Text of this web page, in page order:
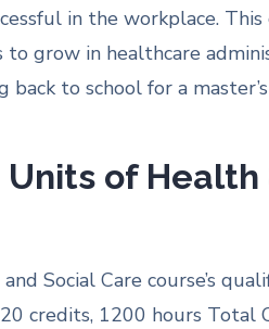
in the workplace. This
grow in healthcare
back to school for a
of Health
Social Care course’s
credits, 1200 hours Total